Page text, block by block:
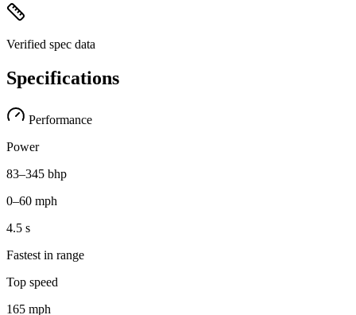
Verified spec data
Specifications
Performance
Power
83–345 bhp
0–60 mph
4.5 s
Fastest in range
Top speed
165 mph